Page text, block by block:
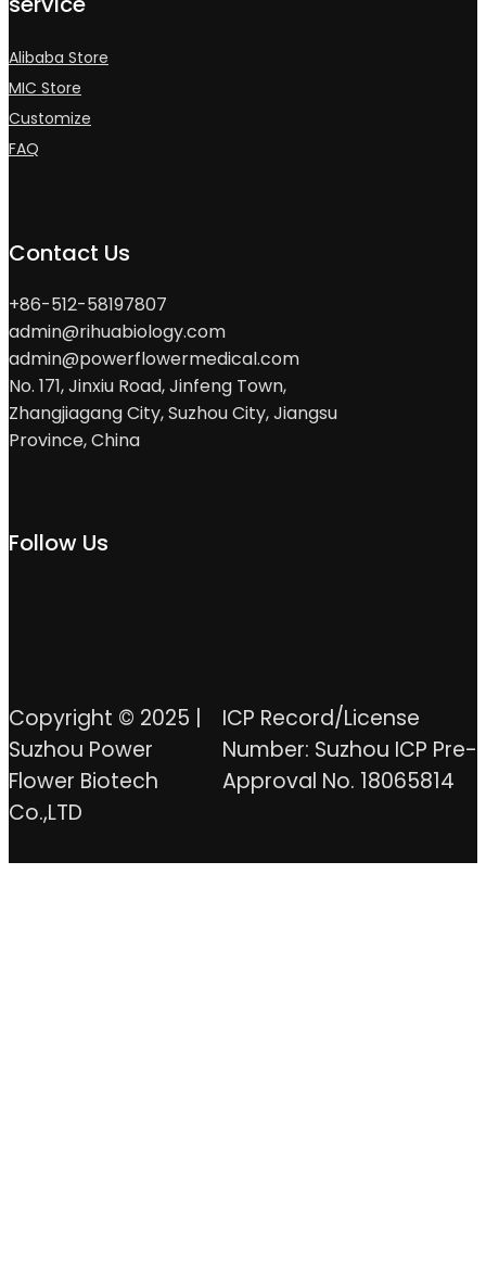
Alibaba Store
MIC Store
Customize
FAQ
Contact Us
+86-512-58197807
admin@rihuabiology.com
admin@powerflowermedical.com
No. 171, Jinxiu Road, Jinfeng Town,
Zhangjiagang City, Suzhou City, Jiangsu
Province, China
Follow Us
Copyright © 2025 |
Suzhou Power
Flower Biotech
Co.,LTD
ICP Record/License
Number: Suzhou ICP Pre-
Approval No. 18065814